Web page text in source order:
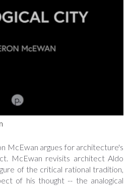
McEwan argues for architecture's
McEwan revisits architect Aldo
of the critical rational tradition,
of his thought -- the analogical